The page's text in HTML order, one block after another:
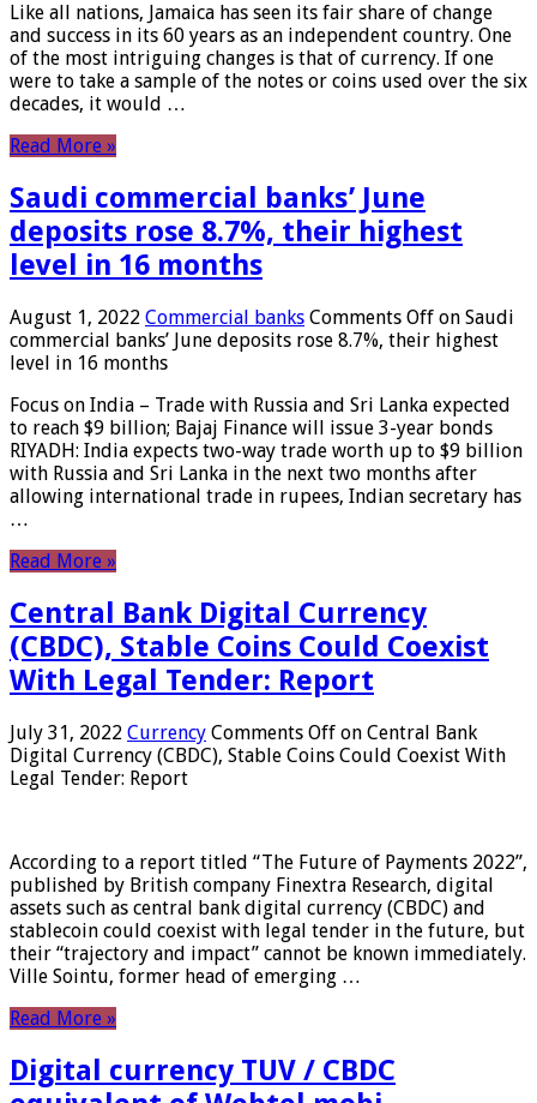
Like all nations, Jamaica has seen its fair share of change
and success in its 60 years as an independent country. One
of the most intriguing changes is that of currency. If one
were to take a sample of the notes or coins used over the six
decades, it would …
Read More »
Saudi commercial banks’ June
deposits rose 8.7%, their highest
level in 16 months
August 1, 2022 Commercial banks Comments Off on Saudi
commercial banks’ June deposits rose 8.7%, their highest
level in 16 months
Focus on India – Trade with Russia and Sri Lanka expected
to reach $9 billion; Bajaj Finance will issue 3-year bonds
RIYADH: India expects two-way trade worth up to $9 billion
with Russia and Sri Lanka in the next two months after
allowing international trade in rupees, Indian secretary has
…
Read More »
Central Bank Digital Currency
(CBDC), Stable Coins Could Coexist
With Legal Tender: Report
July 31, 2022 Currency Comments Off on Central Bank
Digital Currency (CBDC), Stable Coins Could Coexist With
Legal Tender: Report
According to a report titled “The Future of Payments 2022”,
published by British company Finextra Research, digital
assets such as central bank digital currency (CBDC) and
stablecoin could coexist with legal tender in the future, but
their “trajectory and impact” cannot be known immediately.
Ville Sointu, former head of emerging …
Read More »
Digital currency TUV / CBDC